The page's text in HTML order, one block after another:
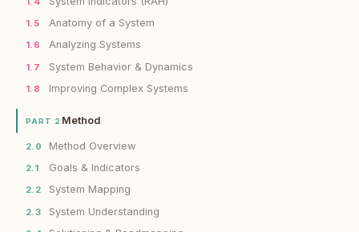
1.5 Anatomy of a System
1.6 Analyzing Systems
1.7 System Behavior & Dynamics
1.8 Improving Complex Systems
PART 2 Method
2.0 Method Overview
2.1 Goals & Indicators
2.2 System Mapping
2.3 System Understanding